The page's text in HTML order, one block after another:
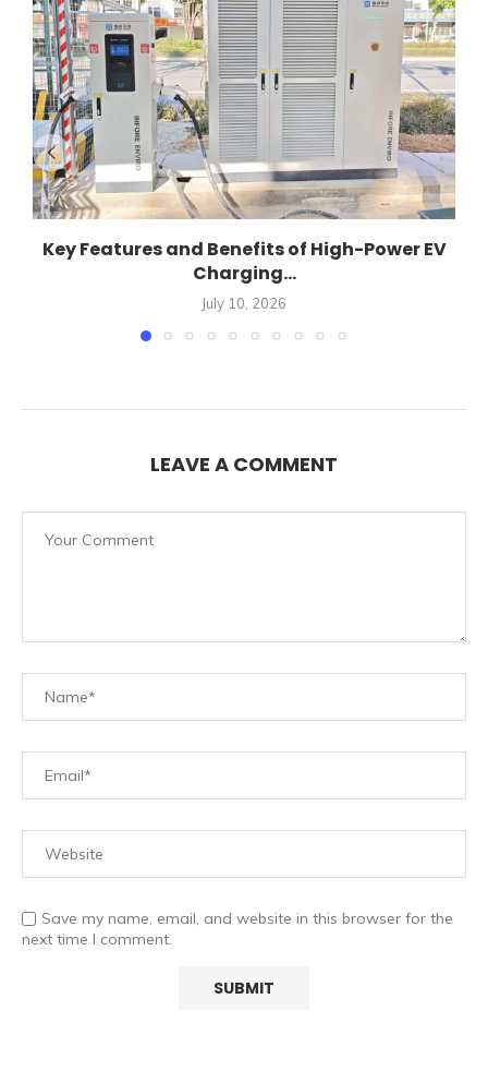
Key Features and Benefits of High-Power EV
Charging...
July 10, 2026
LEAVE A COMMENT
Save my name, email, and website in this browser for the
next time I comment.